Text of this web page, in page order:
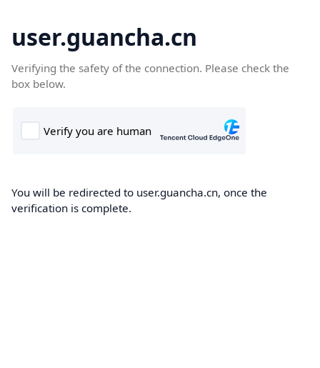
user.guancha.cn
Verifying the safety of the connection. Please check the
box below.
You will be redirected to user.guancha.cn, once the
verification is complete.